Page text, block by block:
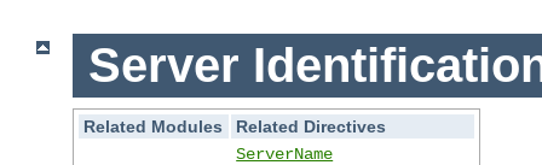
Server
Related Modules
Related Directives
ServerName